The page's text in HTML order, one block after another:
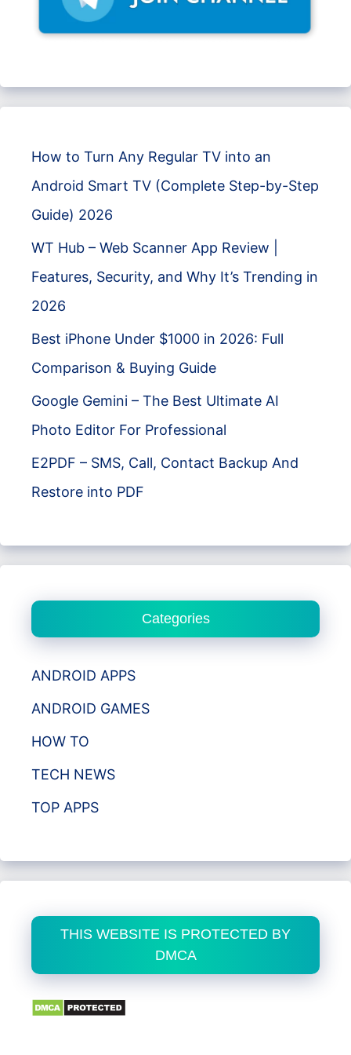
How to Turn Any Regular TV into an
Android Smart TV (Complete Step-by-Step
Guide) 2026
WT Hub – Web Scanner App Review |
Features, Security, and Why It’s Trending in
2026
Best iPhone Under $1000 in 2026: Full
Comparison & Buying Guide
Google Gemini – The Best Ultimate AI
Photo Editor For Professional
E2PDF – SMS, Call, Contact Backup And
Restore into PDF
Categories
ANDROID APPS
ANDROID GAMES
HOW TO
TECH NEWS
TOP APPS
THIS WEBSITE IS PROTECTED BY
DMCA